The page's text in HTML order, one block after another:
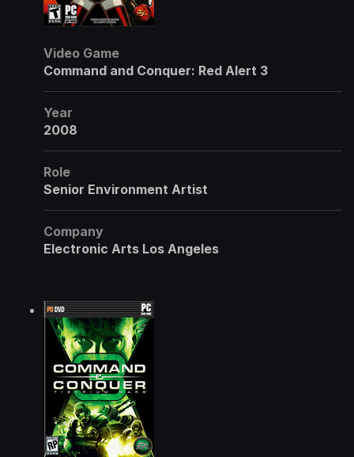
Video Game
Command and Conquer: Red Alert 3
Year
2008
Role
Senior Environment Artist
Company
Electronic Arts Los Angeles